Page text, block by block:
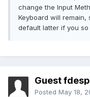
change the Input
Keyboard will
default latter if you so
Guest
Posted May 18,